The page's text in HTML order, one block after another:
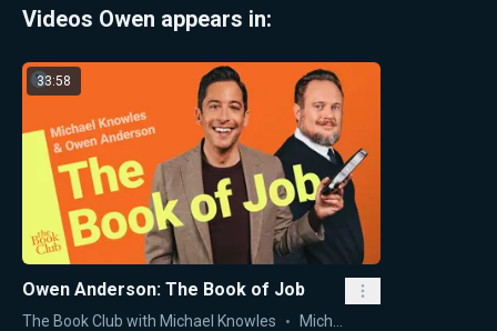
Videos Owen appears in:
33:58
Owen Anderson: The Book of Job
The Book Club with Michael Knowles Michael Knowles